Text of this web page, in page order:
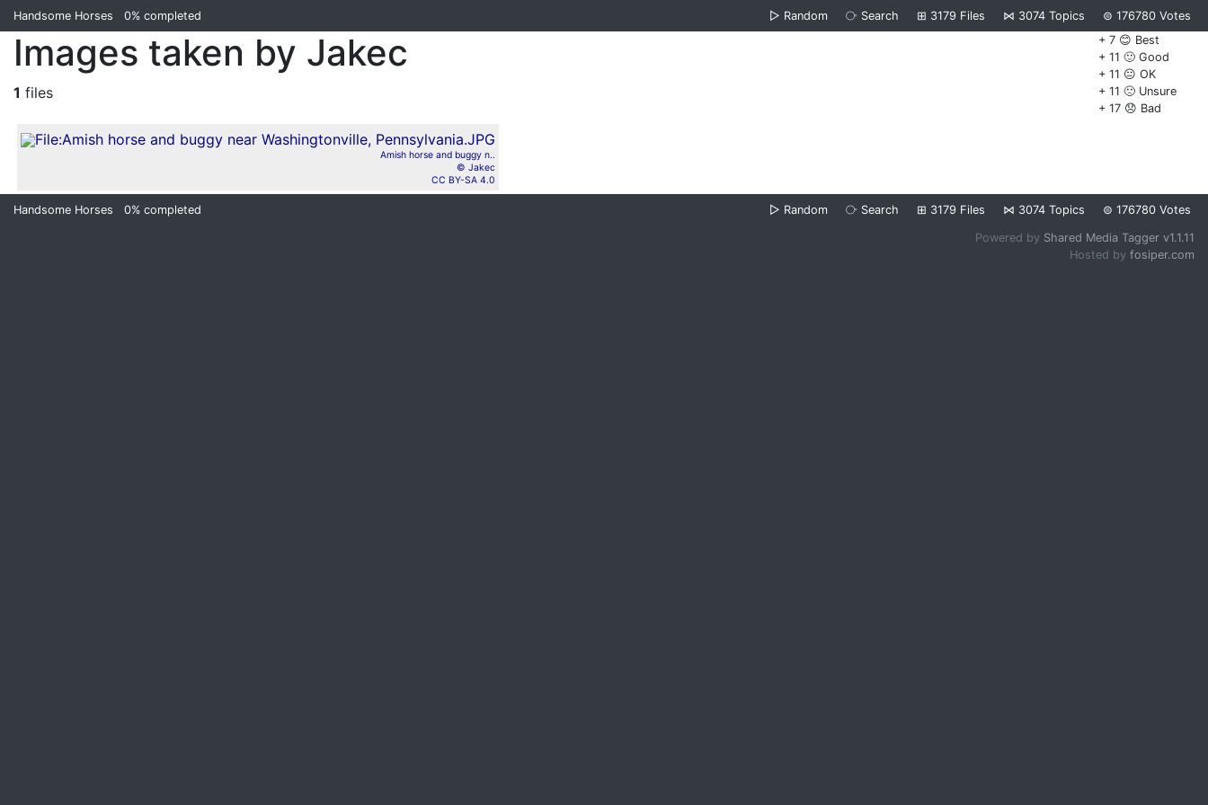
Handsome Horses 0% completed ▷ Random ⧂ Search ⊞ 3179 Files ⋈ 3074 Topics ⊜ 176780 Votes
+ 7 😊 Best
+ 11 🙂 Good
+ 11 😐 OK
+ 11 🙁 Unsure
+ 17 😞 Bad
Images taken by Jakec
1 files
Amish horse and buggy n..
© Jakec
CC BY-SA 4.0
Handsome Horses 0% completed ▷ Random ⧂ Search ⊞ 3179 Files ⋈ 3074 Topics ⊜ 176780 Votes
Powered by Shared Media Tagger v1.1.11
Hosted by fosiper.com